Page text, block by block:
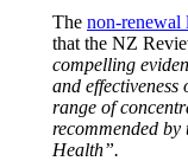
The non-renewal
that the NZ
compelling
and
range of
recommended
Health”.